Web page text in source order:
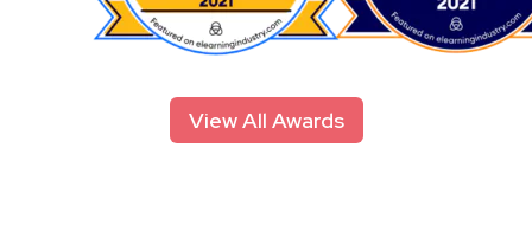
View All Awards